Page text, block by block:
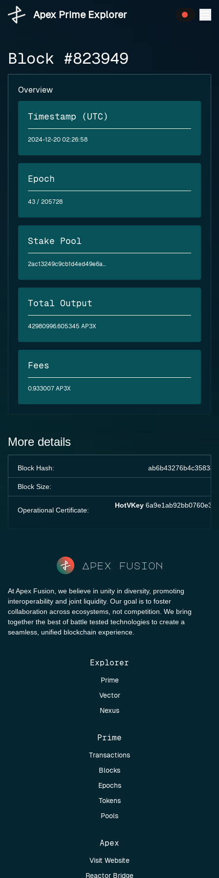
Apex Prime Explorer
Block #823949
Overview
Timestamp (UTC)
2024-12-20 02:26:58
Epoch
43 / 205728
Stake Pool
2ac13249c9cb1d4ed49e6a9b54441e452d37eaa40ac5635d789e911b
Total Output
42980996.605345 AP3X
Fees
0.933007 AP3X
More details
Block Hash:
Block Size:
Operational Certificate:
HotVKey
Apex fusion
At Apex Fusion, we believe in unity in diversity, promoting
interoperability and joint liquidity. Our goal is to foster
collaboration across ecosystems, not competition. We bring
together the best of battle tested technologies to create a
seamless, unified blockchain experience.
Explorer
Prime
Vector
Nexus
Prime
Transactions
Blocks
Epochs
Tokens
Pools
Apex
Visit Website
Reactor Bridge